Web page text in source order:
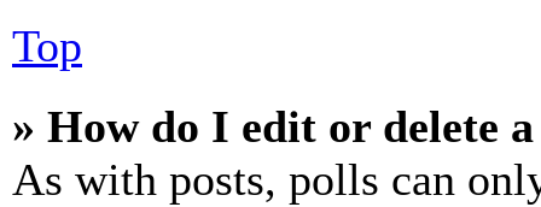
Top
» How do I edit or delete
As with posts, polls can